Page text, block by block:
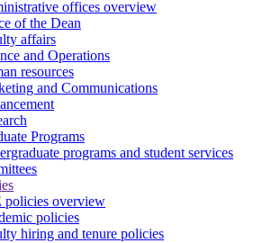
offices overview
of the Dean
affairs
and Operations
resources
and Communications
Programs
programs and student services
policies overview
policies
hiring and tenure policies